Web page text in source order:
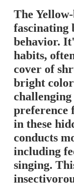
The
fascinating
behavior.
habits,
cover of
bright
preference
in these
conducts
including
singing.